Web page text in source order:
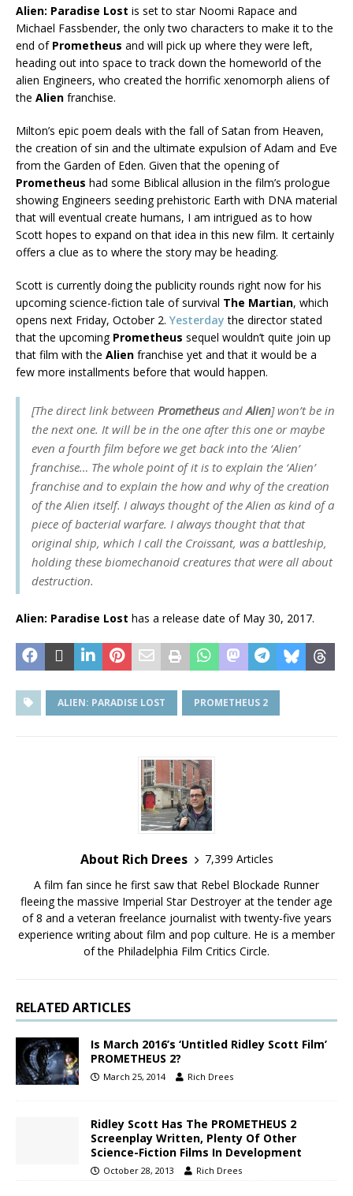
Alien: Paradise Lost is set to star Noomi Rapace and
Michael Fassbender, the only two characters to make it to the
end of Prometheus and will pick up where they were left,
heading out into space to track down the homeworld of the
alien Engineers, who created the horrific xenomorph aliens of
the Alien franchise.
Milton’s epic poem deals with the fall of Satan from Heaven,
the creation of sin and the ultimate expulsion of Adam and Eve
from the Garden of Eden. Given that the opening of
Prometheus had some Biblical allusion in the film’s prologue
showing Engineers seeding prehistoric Earth with DNA material
that will eventual create humans, I am intrigued as to how
Scott hopes to expand on that idea in this new film. It certainly
offers a clue as to where the story may be heading.
Scott is currently doing the publicity rounds right now for his
upcoming science-fiction tale of survival The Martian, which
opens next Friday, October 2. Yesterday the director stated
that the upcoming Prometheus sequel wouldn’t quite join up
that film with the Alien franchise yet and that it would be a
few more installments before that would happen.
[The direct link between PrometheusandAlien] won’t be in
the next one. It will be in the one after this one or maybe
even a fourth film before we get back into the ‘Alien’
franchise… The whole point of it is to explain the ‘Alien’
franchise and to explain the how and why of the creation
of the Alien itself. I always thought of the Alien as kind of a
piece of bacterial warfare. I always thought that that
original ship, which I call the Croissant, was a battleship,
holding these biomechanoid creatures that were all about
destruction.
Alien: Paradise Lost has a release date of May 30, 2017.
ALIEN: PARADISE LOST PROMETHEUS 2
About Rich Drees
7,399 Articles
A film fan since he first saw that Rebel Blockade Runner
fleeing the massive Imperial Star Destroyer at the tender age
of 8 and a veteran freelance journalist with twenty-five years
experience writing about film and pop culture. He is a member
of the Philadelphia Film Critics Circle.
RELATED ARTICLES
Is March 2016’s ‘Untitled Ridley Scott Film’
PROMETHEUS 2?
March 25, 2014 Rich Drees
Ridley Scott Has The PROMETHEUS 2
Screenplay Written, Plenty Of Other
Science-Fiction Films In Development
October 28, 2013 Rich Drees